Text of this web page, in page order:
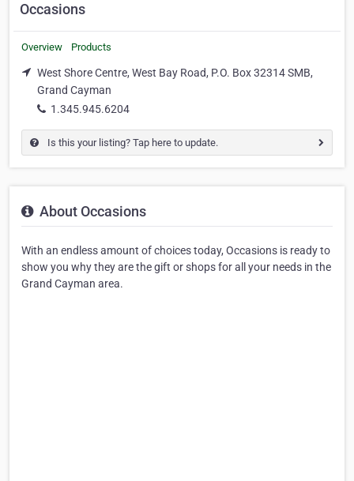
Occasions
Overview Products
West Shore Centre, West Bay Road, P.O. Box 32314 SMB,
Grand Cayman
1.345.945.6204
Is this your listing? Tap here to update.
About Occasions
With an endless amount of choices today, Occasions is ready to
show you why they are the gift or shops for all your needs in the
Grand Cayman area.